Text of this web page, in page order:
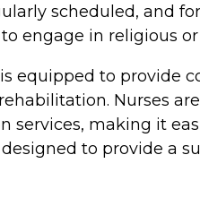
scheduled, and
engage in religious
equipped to provide
Nurses
services, making it
to provide a